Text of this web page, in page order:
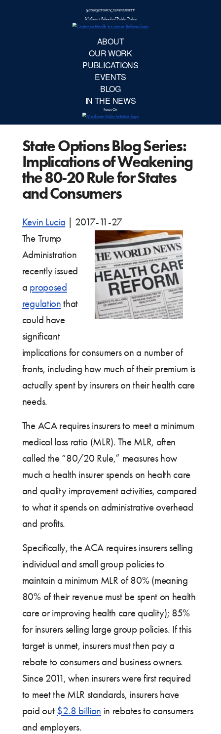
State Options Blog Series:
Implications of Weakening
the 80-20 Rule for States
and Consumers
Kevin Lucia
2017-11-27
The Trump
Administration
recently issued
a proposed
regulation that
could have
significant
implications for consumers on a number of
fronts, including how much of their premium is
actually spent by insurers on their health care
needs.
The ACA requires insurers to meet a minimum
medical loss ratio (MLR). The MLR, often
called the “80/20 Rule,” measures how
much a health insurer spends on health care
and quality improvement activities, compared
to what it spends on administrative overhead
and profits.
Specifically, the ACA requires insurers selling
individual and small group policies to
maintain a minimum MLR of 80% (meaning
80% of their revenue must be spent on health
care or improving health care quality); 85%
for insurers selling large group policies. If this
target is unmet, insurers must then pay a
rebate to consumers and business owners.
Since 2011, when insurers were first required
to meet the MLR standards, insurers have
paid out $2.8 billion in rebates to consumers
and employers.